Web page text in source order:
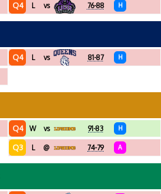
Q4 L vs 76-88 H
Q4 L vs 81-87 H
Q4 W vs 91-83 H
Q3 L @ 74-79 A